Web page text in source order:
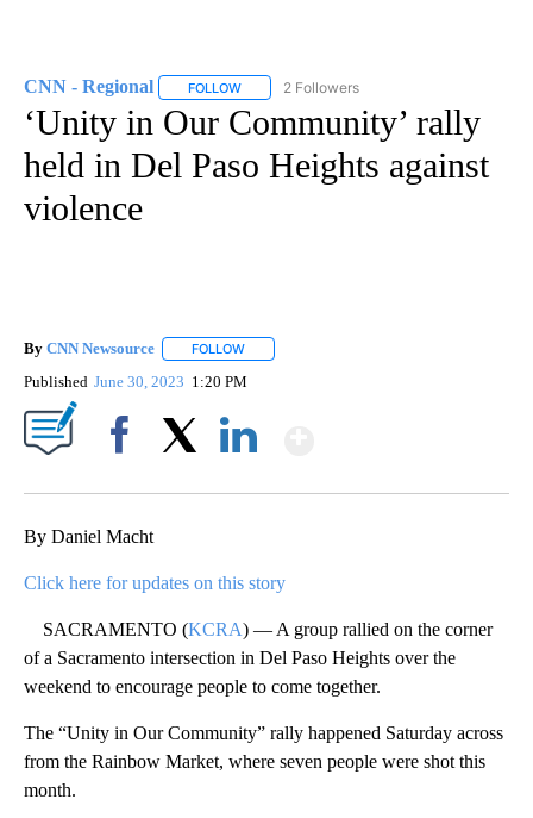
CNN - Regional FOLLOW FOLLOW "CNN - REGIONAL" TO RECEIVE
2 Followers
‘Unity in Our Community’ rally
held in Del Paso Heights against
violence
By CNN Newsource FOLLOW
Published June 30, 2023 1:20 PM
By Daniel Macht
Click here for updates on this story
SACRAMENTO (KCRA) — A group rallied on the corner
of a Sacramento intersection in Del Paso Heights over the
weekend to encourage people to come together.
The “Unity in Our Community” rally happened Saturday across
from the Rainbow Market, where seven people were shot this
month.